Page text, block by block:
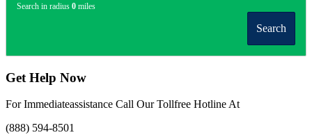
Search in radius 0 miles
Search
Get Help Now
For Immediateassistance Call Our Tollfree Hotline At
(888) 594-8501